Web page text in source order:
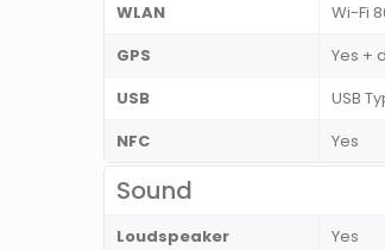
WLAN
Wi-Fi
GPS
Yes +
USB
USB
NFC
Yes
Sound
Loudspeaker Yes